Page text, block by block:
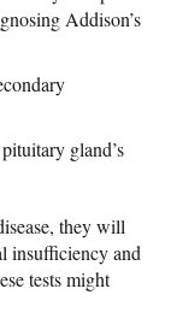
Addison’s
gland’s
they will
insufficiency and
tests might